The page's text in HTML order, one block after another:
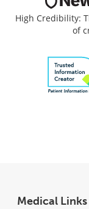
High Credibility:
of
Medical Links